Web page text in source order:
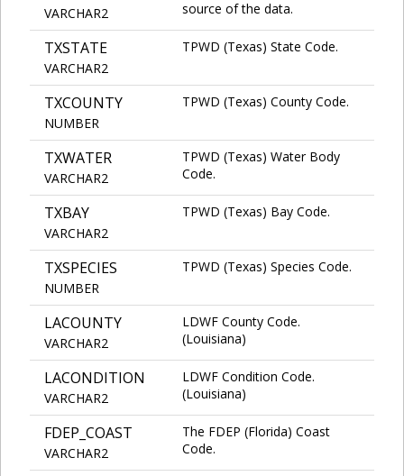
VARCHAR2 source of the data.
TXSTATE
VARCHAR2
TPWD (Texas) State Code.
TXCOUNTY
NUMBER
TPWD (Texas) County Code.
TXWATER
VARCHAR2
TPWD (Texas) Water Body
Code.
TXBAY
VARCHAR2
TPWD (Texas) Bay Code.
TXSPECIES
NUMBER
TPWD (Texas) Species Code.
LACOUNTY
VARCHAR2
LDWF County Code.
(Louisiana)
LACONDITION
VARCHAR2
LDWF Condition Code.
(Louisiana)
FDEP_COAST
VARCHAR2
The FDEP (Florida) Coast
Code.